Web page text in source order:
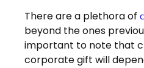
There are a plethora of
beyond the ones
important to note that
corporate gift will